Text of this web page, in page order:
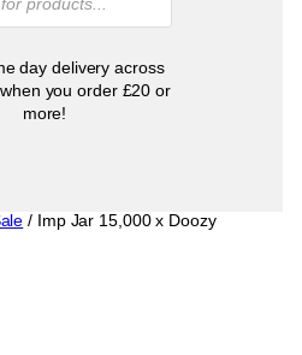
day delivery across
you order £20 or
more!
/ Imp Jar 15,000 x Doozy